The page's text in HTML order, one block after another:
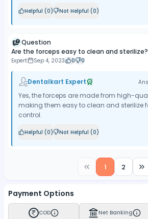
Helpful (0) Not Helpful (0)
Question
Are the forceps easy to clean and sterilize?
Expert Sep 4, 2023 0 0
Dentalkart Expert
Yes, the forceps are made from high-
making them easy to clean and sterilize
control.
Helpful (0) Not Helpful (0)
1 2
Payment Options
COD Net Banking